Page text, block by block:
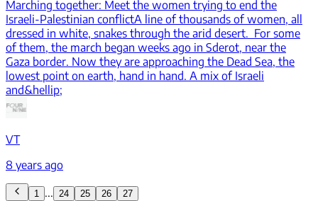
Marching together: Meet the women trying to end the
Israeli-Palestinian conflictA line of thousands of women, all
dressed in white, snakes through the arid desert. For some
of them, the march began weeks ago in Sderot, near the
Gaza border. Now they are approaching the Dead Sea, the
lowest point on earth, hand in hand. A mix of Israeli
and&hellip;
VT
8 years ago
1 ... 24 25 26 27